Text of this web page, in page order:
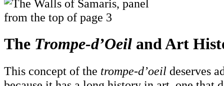
The Trompe-d’Oeil and Art
This concept of the trompe-d’oeil deserves